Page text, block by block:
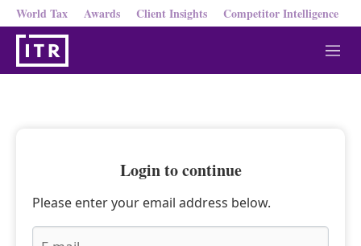
World Tax Awards Client Insights Competitor Intelligence
M
e
Login to continue
Please enter your email address below.